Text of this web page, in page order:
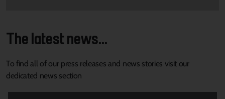
The latest news...
To find all of our press releases and news stories visit our
dedicated news section